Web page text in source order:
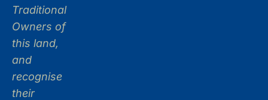
Traditional
Owners of
this land,
and
recognise
their